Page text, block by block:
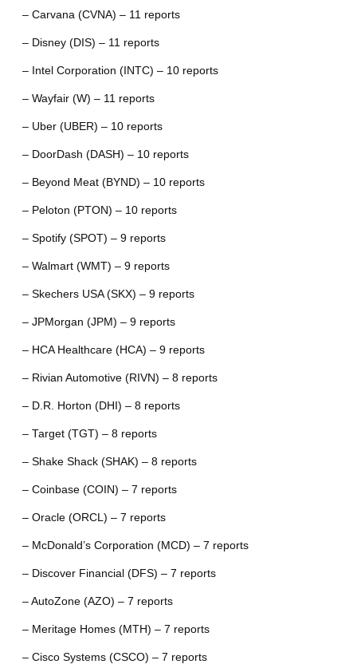
– Carvana (CVNA) – 11 reports
– Disney (DIS) – 11 reports
– Intel Corporation (INTC) – 10 reports
– Wayfair (W) – 11 reports
– Uber (UBER) – 10 reports
– DoorDash (DASH) – 10 reports
– Beyond Meat (BYND) – 10 reports
– Peloton (PTON) – 10 reports
– Spotify (SPOT) – 9 reports
– Walmart (WMT) – 9 reports
– Skechers USA (SKX) – 9 reports
– JPMorgan (JPM) – 9 reports
– HCA Healthcare (HCA) – 9 reports
– Rivian Automotive (RIVN) – 8 reports
– D.R. Horton (DHI) – 8 reports
– Target (TGT) – 8 reports
– Shake Shack (SHAK) – 8 reports
– Coinbase (COIN) – 7 reports
– Oracle (ORCL) – 7 reports
– McDonald’s Corporation (MCD) – 7 reports
– Discover Financial (DFS) – 7 reports
– AutoZone (AZO) – 7 reports
– Meritage Homes (MTH) – 7 reports
– Cisco Systems (CSCO) – 7 reports